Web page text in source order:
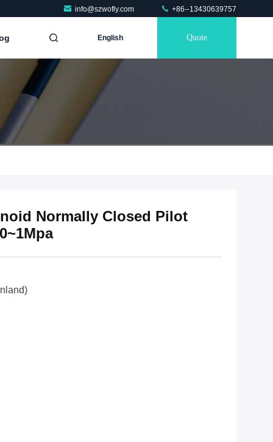
info@szwofly.com +86--13430639757
English Quote
Normally Closed Pilot